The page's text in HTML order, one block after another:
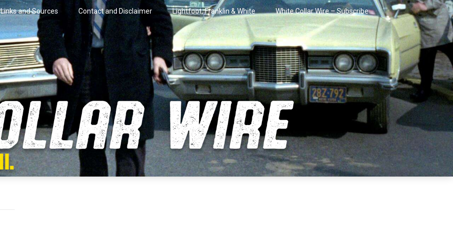
Links and Sources Contact and Disclaimer Lightfoot, Franklin & White White Collar Wire – Subscribe
Wire